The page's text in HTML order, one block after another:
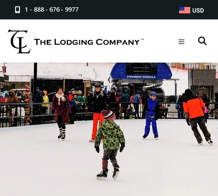
1 - 888 - 676 - 9977 USD